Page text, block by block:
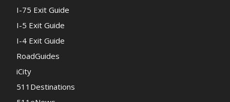
I-75 Exit Guide
I-5 Exit Guide
I-4 Exit Guide
RoadGuides
iCity
511Destinations